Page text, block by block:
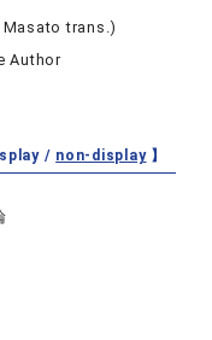
trans.)
Author
/ non-display】